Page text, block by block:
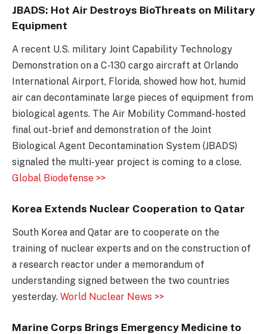
JBADS: Hot Air Destroys BioThreats on Military
Equipment
A recent U.S. military Joint Capability Technology
Demonstration on a C-130 cargo aircraft at Orlando
International Airport, Florida, showed how hot, humid
air can decontaminate large pieces of equipment from
biological agents. The Air Mobility Command-hosted
final out-brief and demonstration of the Joint
Biological Agent Decontamination System (JBADS)
signaled the multi-year project is coming to a close.
Global Biodefense >>
Korea Extends Nuclear Cooperation to Qatar
South Korea and Qatar are to cooperate on the
training of nuclear experts and on the construction of
a research reactor under a memorandum of
understanding signed between the two countries
yesterday. World Nuclear News >>
Marine Corps Brings Emergency Medicine to